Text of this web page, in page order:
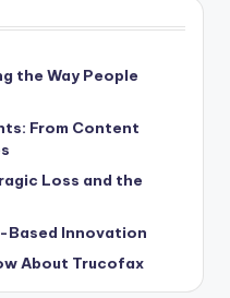
the Way People
From Content
Loss and the
Based Innovation
About Trucofax